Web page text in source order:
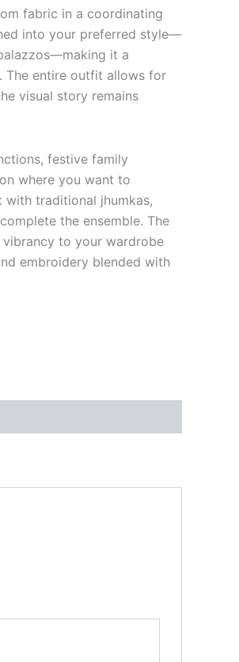
fabric in a coordinating
into your preferred style—
it a
The entire outfit allows for
visual story remains
festive family
where you want to
traditional jhumkas,
the ensemble. The
vibrancy to your wardrobe
embroidery blended with